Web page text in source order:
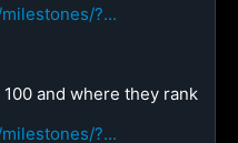
?...
and where they rank
?...